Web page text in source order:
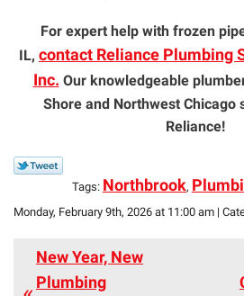
For expert help with frozen
IL, contact Reliance Plumbing
Inc. Our knowledgeable
Shore and Northwest Chicago
Reliance!
Tags: Northbrook,
Monday, February 9th, 2026 at 11:00 am |
New Year, New
Plumbing